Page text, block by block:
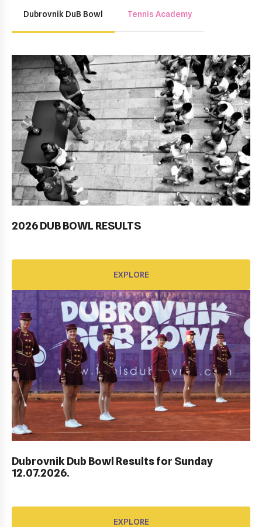
Dubrovnik DuB Bowl Tennis Academy
2026 DUB BOWL RESULTS
EXPLORE
Dubrovnik Dub Bowl Results for Sunday
12.07.2026.
EXPLORE
Pobjednički niz TK Raguse
EXPLORE
HEP HRVATSKI MASTERS DO 10 GODINA
EXPLORE